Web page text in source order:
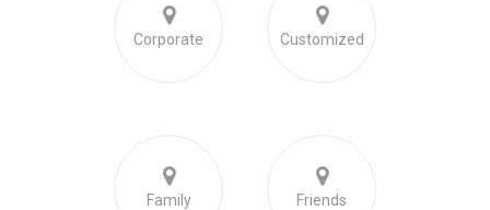
Corporate Customized
Family Friends